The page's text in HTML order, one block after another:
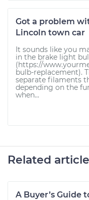
Got a problem
Lincoln town car
It sounds like you
in the brake light
(https://
bulb-replacement).
separate filaments
depending on the
when...
Related
A Buyer’s Guide